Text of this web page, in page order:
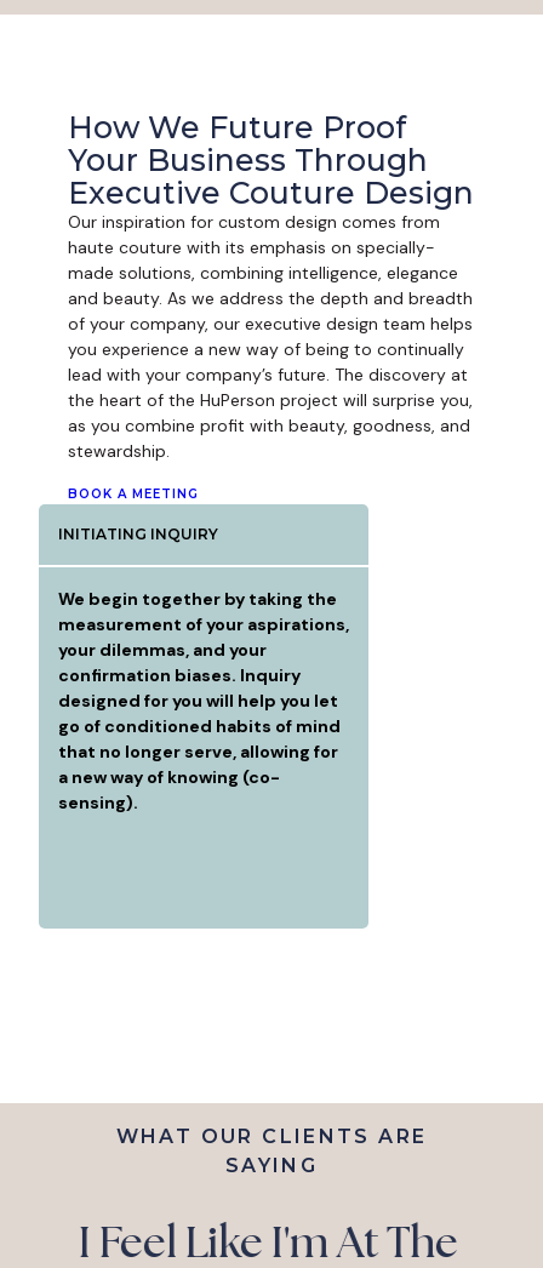
How We Future Proof
Your Business Through
Executive Couture Design
Our inspiration for custom design comes from
haute couture with its emphasis on specially-
made solutions, combining intelligence, elegance
and beauty. As we address the depth and breadth
of your company, our executive design team helps
you experience a new way of being to continually
lead with your company’s future. The discovery at
the heart of the HuPerson project will surprise you,
as you combine profit with beauty, goodness, and
stewardship.
BOOK A MEETING
INITIATING INQUIRY
We begin together by taking the
measurement of your aspirations,
your dilemmas, and your
confirmation biases. Inquiry
designed for you will help you let
go of conditioned habits of mind
that no longer serve, allowing for
a new way of knowing (co-
sensing).
WHAT OUR CLIENTS ARE
SAYING
“You Can Expect